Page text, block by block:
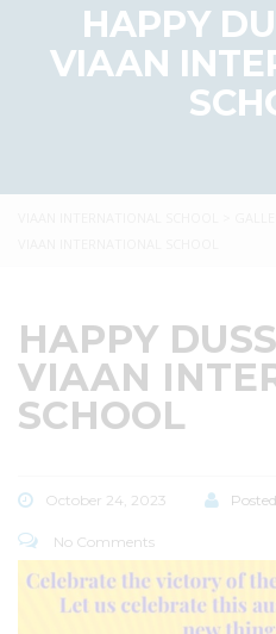
HAPPY
VIAAN
HAPPY
VIAAN
SCHOOL
October 24, 2023
No Comments